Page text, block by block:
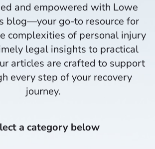
and empowered with Lowe
blog—your go-to resource for
complexities of personal injury
legal insights to practical
articles are crafted to support
every step of your recovery
journey.​
a category below